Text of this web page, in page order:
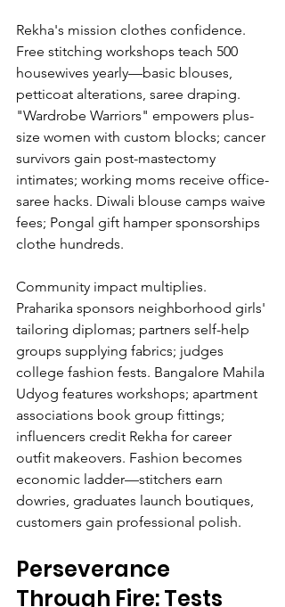
Rekha's mission clothes confidence.
Free stitching workshops teach 500
housewives yearly—basic blouses,
petticoat alterations, saree draping.
"Wardrobe Warriors" empowers plus-
size women with custom blocks; cancer
survivors gain post-mastectomy
intimates; working moms receive office-
saree hacks. Diwali blouse camps waive
fees; Pongal gift hamper sponsorships
clothe hundreds.
Community impact multiplies.
Praharika sponsors neighborhood girls'
tailoring diplomas; partners self-help
groups supplying fabrics; judges
college fashion fests. Bangalore Mahila
Udyog features workshops; apartment
associations book group fittings;
influencers credit Rekha for career
outfit makeovers. Fashion becomes
economic ladder—stitchers earn
dowries, graduates launch boutiques,
customers gain professional polish.
Perseverance
Through Fire: Tests